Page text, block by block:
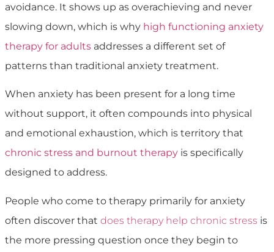
avoidance. It shows up as overachieving and never
slowing down, which is why high functioning anxiety
therapy for adults addresses a different set of
patterns than traditional anxiety treatment.
When anxiety has been present for a long time
without support, it often compounds into physical
and emotional exhaustion, which is territory that
chronic stress and burnout therapy is specifically
designed to address.
People who come to therapy primarily for anxiety
often discover that does therapy help chronic stress is
the more pressing question once they begin to